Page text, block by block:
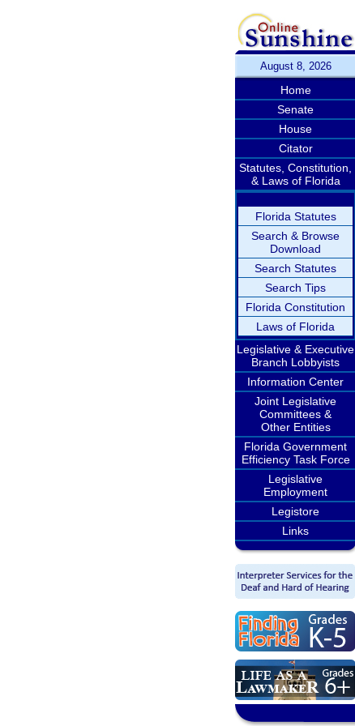
August 8, 2026
Home
Senate
House
Citator
Statutes, Constitution,
& Laws of Florida
Florida Statutes
Search & Browse
Download
Search Statutes
Search Tips
Florida Constitution
Laws of Florida
Legislative & Executive
Branch Lobbyists
Information Center
Joint Legislative
Committees &
Other Entities
Florida Government
Efficiency Task Force
Legislative
Employment
Legistore
Links